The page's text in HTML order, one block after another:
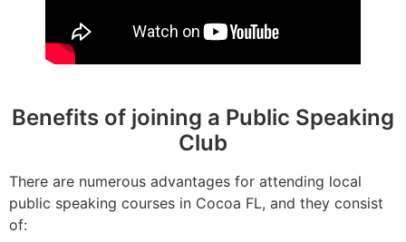
Benefits of joining a Public Speaking
Club
There are numerous advantages for attending local
public speaking courses in Cocoa FL, and they consist
of: